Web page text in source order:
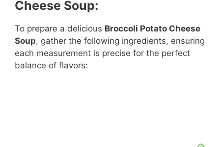
Cheese Soup:
To prepare a delicious Broccoli Potato Cheese
Soup, gather the following ingredients, ensuring
each measurement is precise for the perfect
balance of flavors: